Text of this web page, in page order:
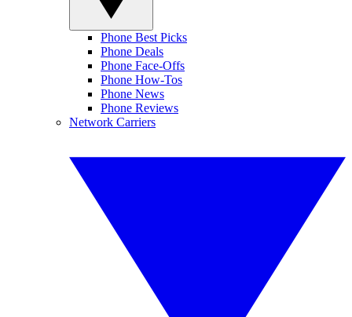
Phone Best Picks
Phone Deals
Phone Face-Offs
Phone How-Tos
Phone News
Phone Reviews
Network Carriers